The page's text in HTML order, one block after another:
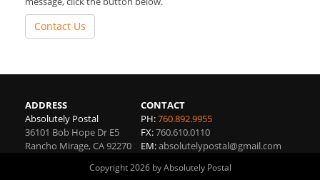
Contact Us
ADDRESS
Absolutely Postal
36101 Bob Hope Dr E5
Rancho Mirage,CA92270
CONTACT
PH:760.892.9955
FX:760.610.0110
EM:absolutelypostal@gmail.com
Copyright 2026 by Absolutely Postal